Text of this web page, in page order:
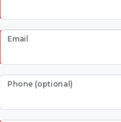
Email
Phone (optional)